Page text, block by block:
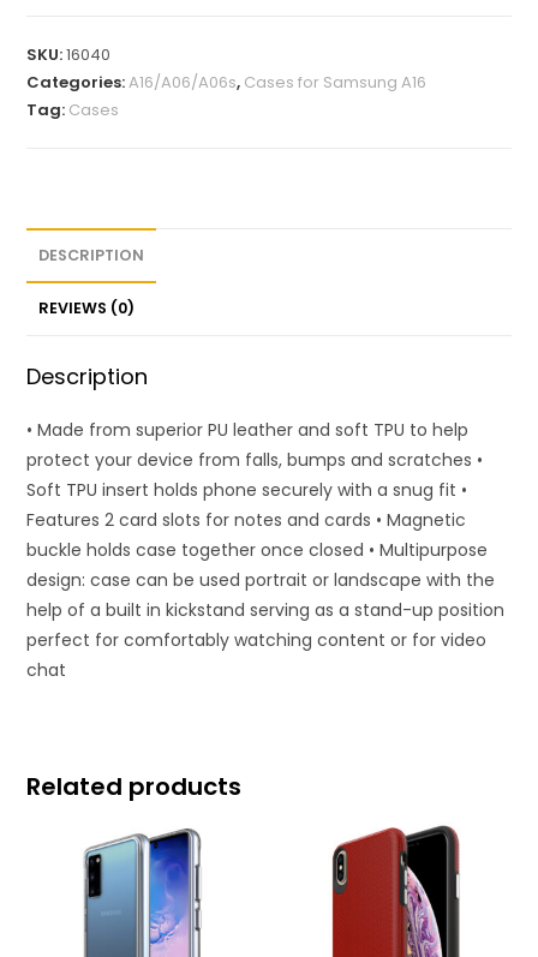
SKU:16040
Categories:A16/A06/A06s, Cases for Samsung A16
Tag: Cases
DESCRIPTION
REVIEWS (0)
Description
• Made from superior PU leather and soft TPU to help
protect your device from falls, bumps and scratches •
Soft TPU insert holds phone securely with a snug fit •
Features 2 card slots for notes and cards • Magnetic
buckle holds case together once closed • Multipurpose
design: case can be used portrait or landscape with the
help of a built in kickstand serving as a stand-up position
perfect for comfortably watching content or for video
chat
Related products